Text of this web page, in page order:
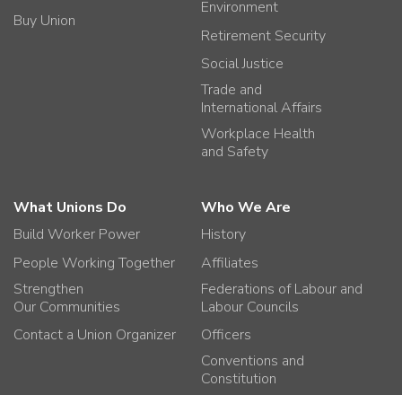
Buy Union
Environment
Retirement Security
Social Justice
Trade and
International Affairs
Workplace Health
and Safety
What Unions Do
Build Worker Power
People Working Together
Strengthen
Our Communities
Contact a Union Organizer
Who We Are
History
Affiliates
Federations of Labour and
Labour Councils
Officers
Conventions and
Constitution